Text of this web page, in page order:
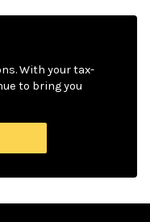
With your tax-
to bring you